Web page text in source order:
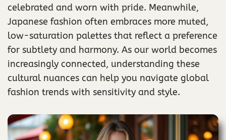
celebrated and worn with pride. Meanwhile,
Japanese fashion often embraces more muted,
low-saturation palettes that reflect a preference
for subtlety and harmony. As our world becomes
increasingly connected, understanding these
cultural nuances can help you navigate global
fashion trends with sensitivity and style.